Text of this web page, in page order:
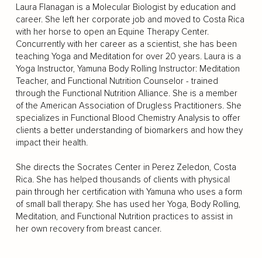
Laura Flanagan is a Molecular Biologist by education and
career. She left her corporate job and moved to Costa Rica
with her horse to open an Equine Therapy Center.
Concurrently with her career as a scientist, she has been
teaching Yoga and Meditation for over 20 years. Laura is a
Yoga Instructor, Yamuna Body Rolling Instructor: Meditation
Teacher, and Functional Nutrition Counselor - trained
through the Functional Nutrition Alliance. She is a member
of the American Association of Drugless Practitioners. She
specializes in Functional Blood Chemistry Analysis to offer
clients a better understanding of biomarkers and how they
impact their health.
She directs the Socrates Center in Perez Zeledon, Costa
Rica. She has helped thousands of clients with physical
pain through her certification with Yamuna who uses a form
of small ball therapy. She has used her Yoga, Body Rolling,
Meditation, and Functional Nutrition practices to assist in
her own recovery from breast cancer.